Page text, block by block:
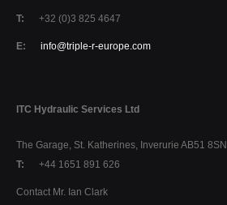
T: +32 (0)3 825 4647
E: info@triple-r-europe.com
ITC Hydraulic Services Ltd
The Garage, St. Katherines, Inverurie AB51 8SN
T: +44 1651 891 626
Contact Mr. Ian Clark